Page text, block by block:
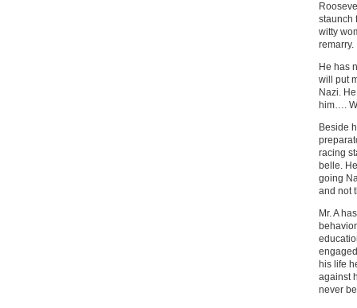
staunch
witty
remarry.
He has
will put
Nazi.
him….
Beside
racing
belle.
going
and not
Mr. A
his life
against
never